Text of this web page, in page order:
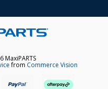
MaxiPARTS
from Commerce Vision